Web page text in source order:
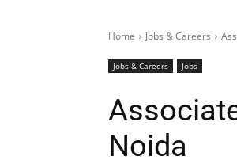
Home Jobs & Careers
Jobs & Careers Jobs
Noida